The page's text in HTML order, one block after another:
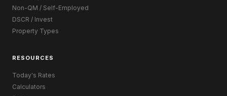
Non-QM / Self-Employed
DSCR / Invest
Property Types
RESOURCES
Today's Rates
Calculators